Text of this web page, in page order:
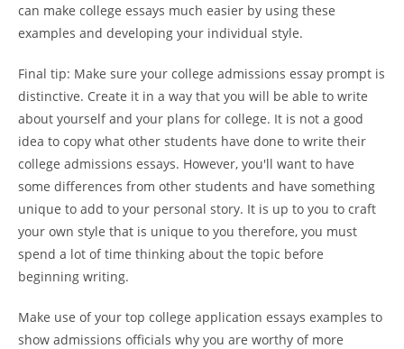
can make college essays much easier by using these
examples and developing your individual style.
Final tip: Make sure your college admissions essay prompt is
distinctive. Create it in a way that you will be able to write
about yourself and your plans for college. It is not a good
idea to copy what other students have done to write their
college admissions essays. However, you'll want to have
some differences from other students and have something
unique to add to your personal story. It is up to you to craft
your own style that is unique to you therefore, you must
spend a lot of time thinking about the topic before
beginning writing.
Make use of your top college application essays examples to
show admissions officials why you are worthy of more